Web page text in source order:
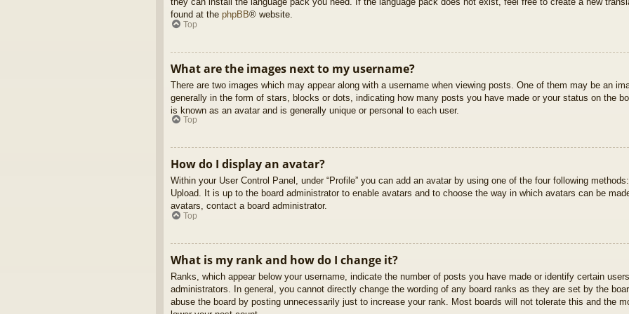
found at the phpBB® website.
Top
What are the images next to my username?
There are two images which may appear along with a username when viewing posts. One of them may be an
generally in the form of stars, blocks or dots, indicating how many posts you have made or your status on the
is known as an avatar and is generally unique or personal to each user.
Top
How do I display an avatar?
Within your User Control Panel, under “Profile” you can add an avatar by using one of the four following
Upload. It is up to the board administrator to enable avatars and to choose the way in which avatars can be
avatars, contact a board administrator.
Top
What is my rank and how do I change it?
Ranks, which appear below your username, indicate the number of posts you have made or identify certain
administrators. In general, you cannot directly change the wording of any board ranks as they are set by the
abuse the board by posting unnecessarily just to increase your rank. Most boards will not tolerate this and the